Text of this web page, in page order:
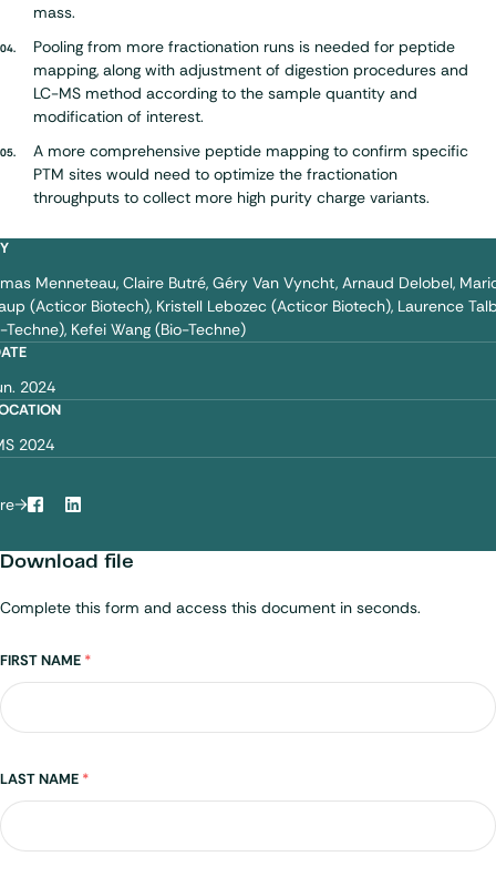
Menneteau Claire Butré Géry Van Vyncht Arnaud Delobel
(Acticor Biotech) Kristell Lebozec (Acticor Biotech) Laurence
Techne) Kefei Wang (Bio-Techne)
2024
2024
FacebookLinkedIn
mass.
Pooling from more fractionation runs is needed for peptide
mapping, along with adjustment of digestion procedures and
LC-MS method according to the sample quantity and
modification of interest.
A more comprehensive peptide mapping to confirm specific
PTM sites would need to optimize the fractionation
throughputs to collect more high purity charge variants.
Download file
Complete this form and access this document in seconds.
Name
FIRST NAME *
LAST NAME *